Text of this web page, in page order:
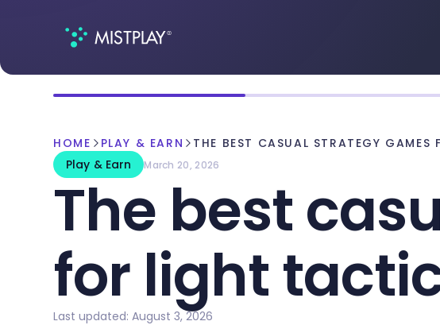
HOME PLAY & EARN
THE BEST CASUAL STRATEGY
Play & Earn
March 20, 2026
The best
for light
Last updated: August 3, 2026